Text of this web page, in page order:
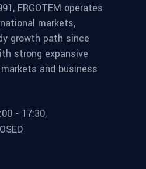
ERGOTEM operates
markets,
growth path since
strong expansive
and business
- 17:30,